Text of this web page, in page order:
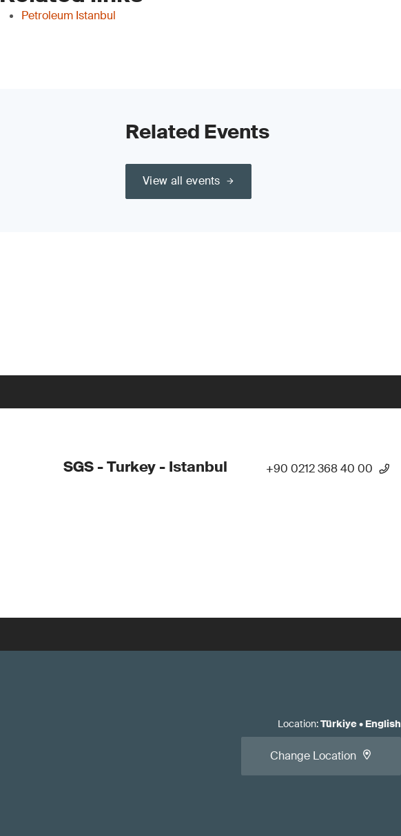
Petroleum Istanbul
Related Events
View all events
SGS - Turkey - Istanbul +90 0212 368 40 00
Location:Türkiye• English
Change Location